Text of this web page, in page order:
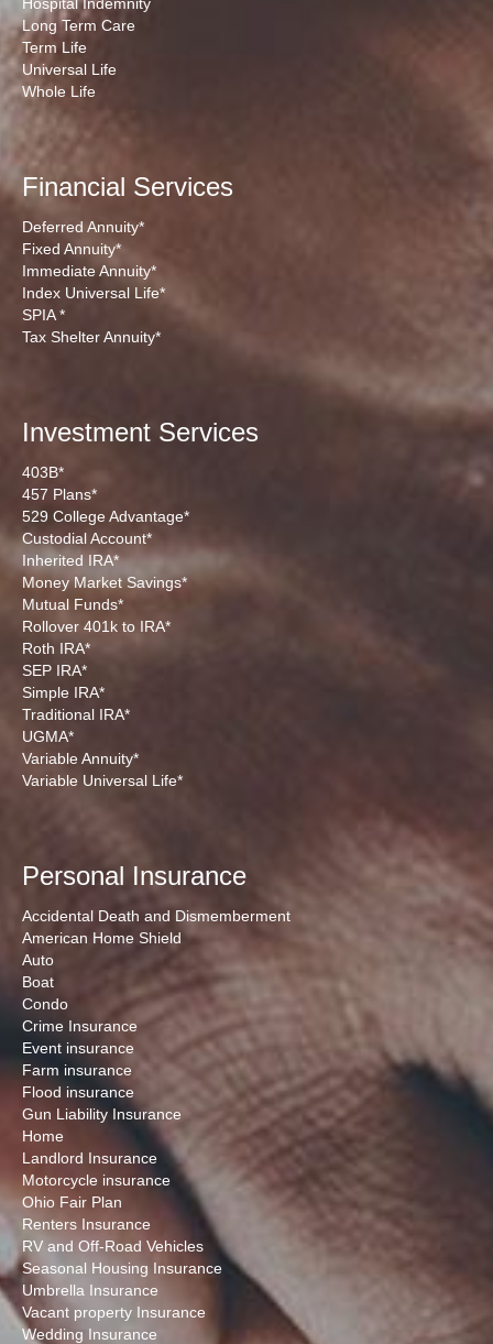
Long Term Care
Term Life
Universal Life
Whole Life
Financial Services
Deferred Annuity*
Fixed Annuity*
Immediate Annuity*
Index Universal Life*
SPIA *
Tax Shelter Annuity*
Investment Services
403B*
457 Plans*
529 College Advantage*
Custodial Account*
Inherited IRA*
Money Market Savings*
Mutual Funds*
Rollover 401k to IRA*
Roth IRA*
SEP IRA*
Simple IRA*
Traditional IRA*
UGMA*
Variable Annuity*
Variable Universal Life*
Personal Insurance
Accidental Death and Dismemberment
American Home Shield
Auto
Boat
Condo
Crime Insurance
Event insurance
Farm insurance
Flood insurance
Gun Liability Insurance
Home
Landlord Insurance
Motorcycle insurance
Ohio Fair Plan
Renters Insurance
RV and Off-Road Vehicles
Seasonal Housing Insurance
Umbrella Insurance
Vacant property Insurance
Wedding Insurance